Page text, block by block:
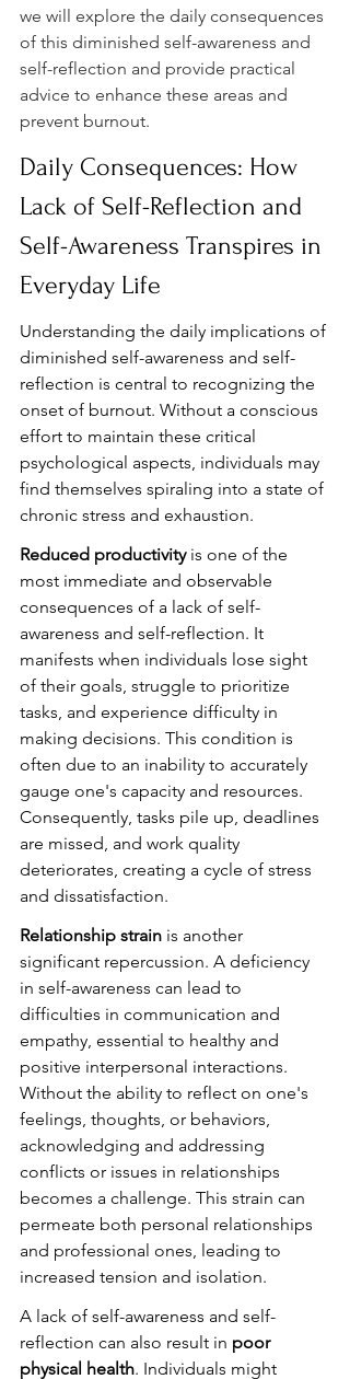
we will explore the daily consequences
of this diminished self-awareness and
self-reflection and provide practical
advice to enhance these areas and
prevent burnout.
Daily Consequences: How
Lack of Self-Reflection and
Self-Awareness Transpires in
Everyday Life
Understanding the daily implications of
diminished self-awareness and self-
reflection is central to recognizing the
onset of burnout. Without a conscious
effort to maintain these critical
psychological aspects, individuals may
find themselves spiraling into a state of
chronic stress and exhaustion.
Reduced productivity is one of the
most immediate and observable
consequences of a lack of self-
awareness and self-reflection. It
manifests when individuals lose sight
of their goals, struggle to prioritize
tasks, and experience difficulty in
making decisions. This condition is
often due to an inability to accurately
gauge one's capacity and resources.
Consequently, tasks pile up, deadlines
are missed, and work quality
deteriorates, creating a cycle of stress
and dissatisfaction.
Relationship strain is another
significant repercussion. A deficiency
in self-awareness can lead to
difficulties in communication and
empathy, essential to healthy and
positive interpersonal interactions.
Without the ability to reflect on one's
feelings, thoughts, or behaviors,
acknowledging and addressing
conflicts or issues in relationships
becomes a challenge. This strain can
permeate both personal relationships
and professional ones, leading to
increased tension and isolation.
A lack of self-awareness and self-
reflection can also result in poor
physical health. Individuals might